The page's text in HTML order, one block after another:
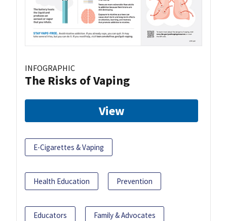
INFOGRAPHIC
The Risks of Vaping
View
E-Cigarettes & Vaping
Health Education Prevention
Educators Family & Advocates